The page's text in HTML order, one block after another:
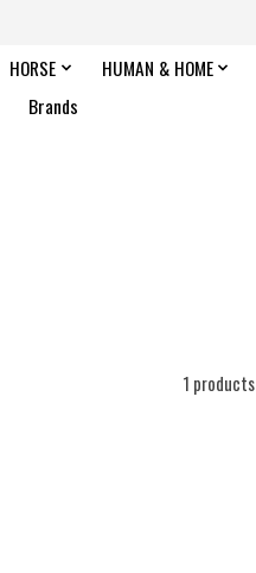
HORSE HUMAN & HOME
Brands
1 products